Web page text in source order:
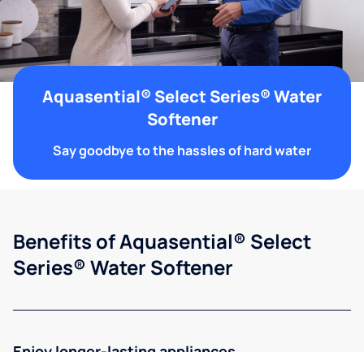
Aquasential® Select Series® Water
Softener
Say goodbye to the hassles of hard water
Benefits of Aquasential® Select
Series® Water Softener